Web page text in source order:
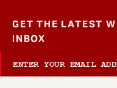
GET THE LATEST
INBOX